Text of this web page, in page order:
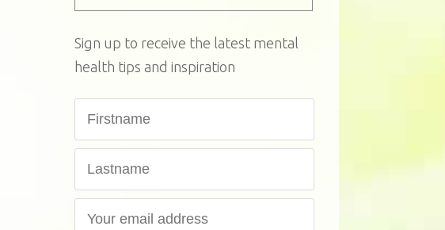
Sign up to receive the latest mental
health tips and inspiration